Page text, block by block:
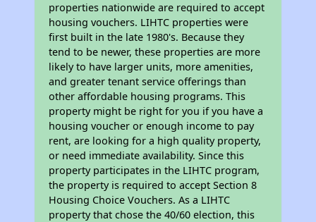
properties nationwide are required to accept
housing vouchers. LIHTC properties were
first built in the late 1980's. Because they
tend to be newer, these properties are more
likely to have larger units, more amenities,
and greater tenant service offerings than
other affordable housing programs. This
property might be right for you if you have a
housing voucher or enough income to pay
rent, are looking for a high quality property,
or need immediate availability. Since this
property participates in the LIHTC program,
the property is required to accept Section 8
Housing Choice Vouchers. As a LIHTC
property that chose the 40/60 election, this